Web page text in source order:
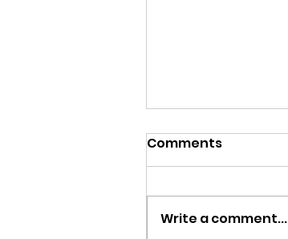
Comments
Write a comment...